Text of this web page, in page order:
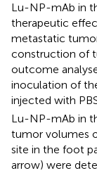
Lu-NP-mAb in
therapeutic
metastatic
construction of
outcome
inoculation of
injected with
Lu-NP-mAb in
tumor volumes
site in the foot
arrow) were